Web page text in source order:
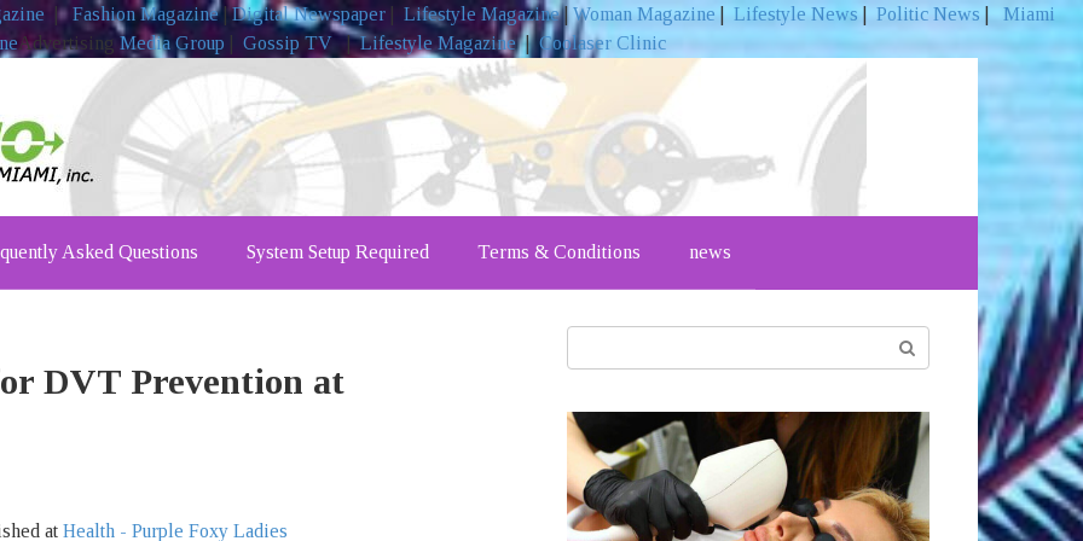
| Fashion Magazine |Digital Newspaper Lifestyle Magazine| Woman Magazine Lifestyle News Politic News
Miami
Advertising Media Group Gossip TV |Lifestyle Magazine| Coolaser Clinic
Asked Questions System Setup Required Terms & Conditions news
DVT Prevention at
at Health - Purple Foxy Ladies